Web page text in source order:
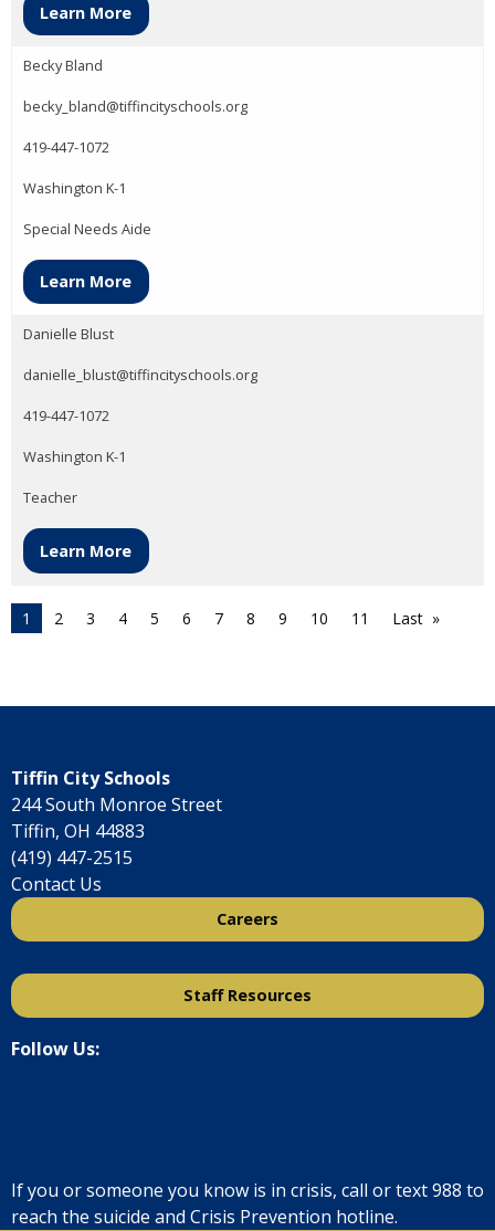
Learn More
Becky Bland
becky_bland@tiffincityschools.org
419-447-1072
Washington K-1
Special Needs Aide
Learn More
Danielle Blust
danielle_blust@tiffincityschools.org
419-447-1072
Washington K-1
Teacher
Learn More
1 2 3 4 5 6 7 8 9 10 11 Last
Tiffin City Schools
244 South Monroe Street
Tiffin, OH 44883
(419) 447-2515
Contact Us
Careers
Staff Resources
Follow Us:
If you or someone you know is in crisis, call or text988 to
reach the suicide and Crisis Prevention hotline.